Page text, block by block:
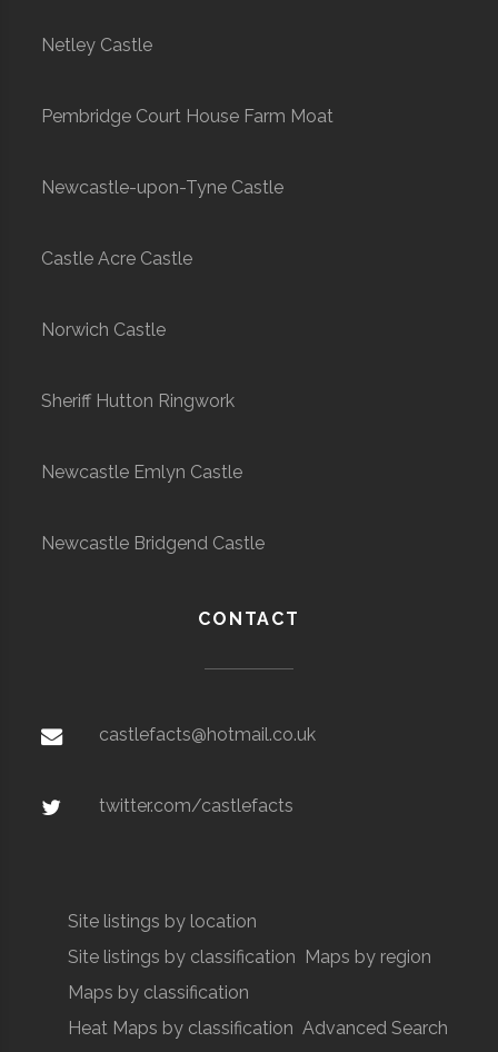
Netley Castle
Pembridge Court House Farm Moat
Newcastle-upon-Tyne Castle
Castle Acre Castle
Norwich Castle
Sheriff Hutton Ringwork
Newcastle Emlyn Castle
Newcastle Bridgend Castle
CONTACT
castlefacts@hotmail.co.uk
twitter.com/castlefacts
Site listings by location
Site listings by classification Maps by region
Maps by classification
Heat Maps by classification Advanced Search